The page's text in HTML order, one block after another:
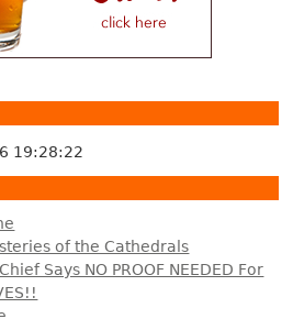
19:28:22
of the Cathedrals
Says NO PROOF NEEDED For